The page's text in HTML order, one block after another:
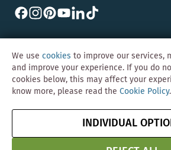
©Skybad 2026 Consulting, Design und
Data
Security
We use cookies to improve our services,
and improve your experience. If you do
cookies below, this may affect your
know more, please read the Cookie Policy.
INDIVIDUAL